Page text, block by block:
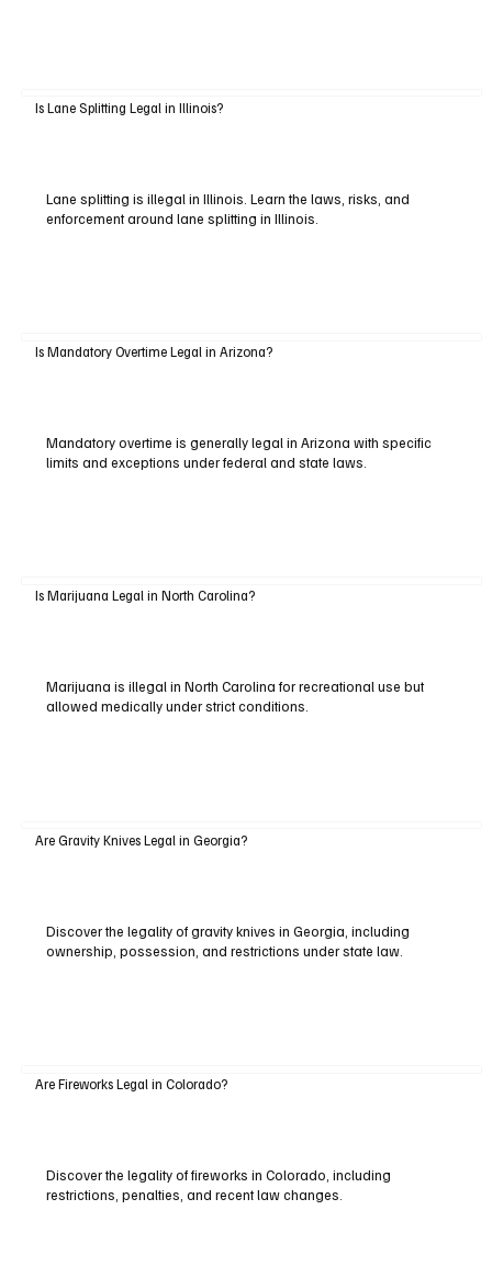
Is Lane Splitting Legal in Illinois?
Lane splitting is illegal in Illinois. Learn the laws, risks, and
enforcement around lane splitting in Illinois.
Is Mandatory Overtime Legal in Arizona?
Mandatory overtime is generally legal in Arizona with specific
limits and exceptions under federal and state laws.
Is Marijuana Legal in North Carolina?
Marijuana is illegal in North Carolina for recreational use but
allowed medically under strict conditions.
Are Gravity Knives Legal in Georgia?
Discover the legality of gravity knives in Georgia, including
ownership, possession, and restrictions under state law.
Are Fireworks Legal in Colorado?
Discover the legality of fireworks in Colorado, including
restrictions, penalties, and recent law changes.